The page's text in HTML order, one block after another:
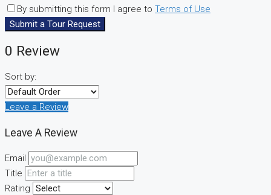
By submitting this form I agree to Terms of Use
Submit a Tour Request
0 Review
Sort by:
Leave a Review
Leave A Review
Email
Title
Rating